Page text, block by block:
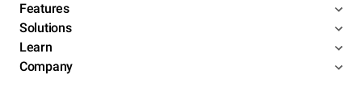
Features
Solutions
Learn
Company